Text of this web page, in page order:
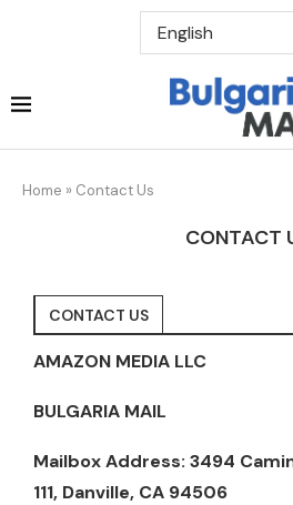
Home » Contact Us
CONTACT
CONTACT US
AMAZON MEDIA LLC
BULGARIA MAIL
Mailbox Address: 3494
111, Danville, CA 94506